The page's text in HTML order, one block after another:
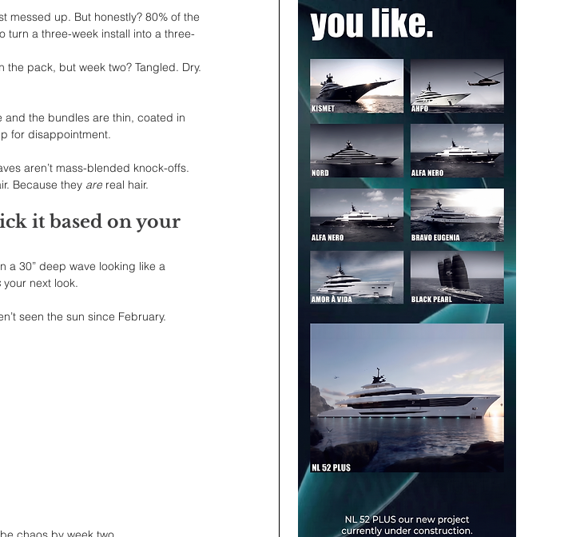
messed up. But honestly? 80% of the
turn a three-week install into a three-
pack, but week two? Tangled. Dry.
and the bundles are thin, coated in
for disappointment.
aren’t mass-blended knock-offs.
Because they are real hair.
it based on your
a 30” deep wave looking like a
your next look.
seen the sun since February.